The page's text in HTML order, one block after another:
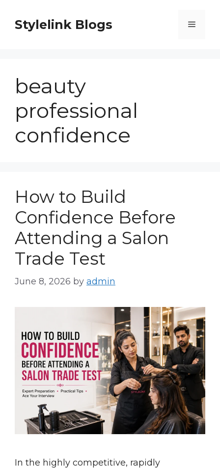
content
Stylelink Blogs Menu
beauty
professional
confidence
How to Build
Confidence Before
Attending a Salon
Trade Test
June 8, 2026 by admin
In the highly competitive, rapidly